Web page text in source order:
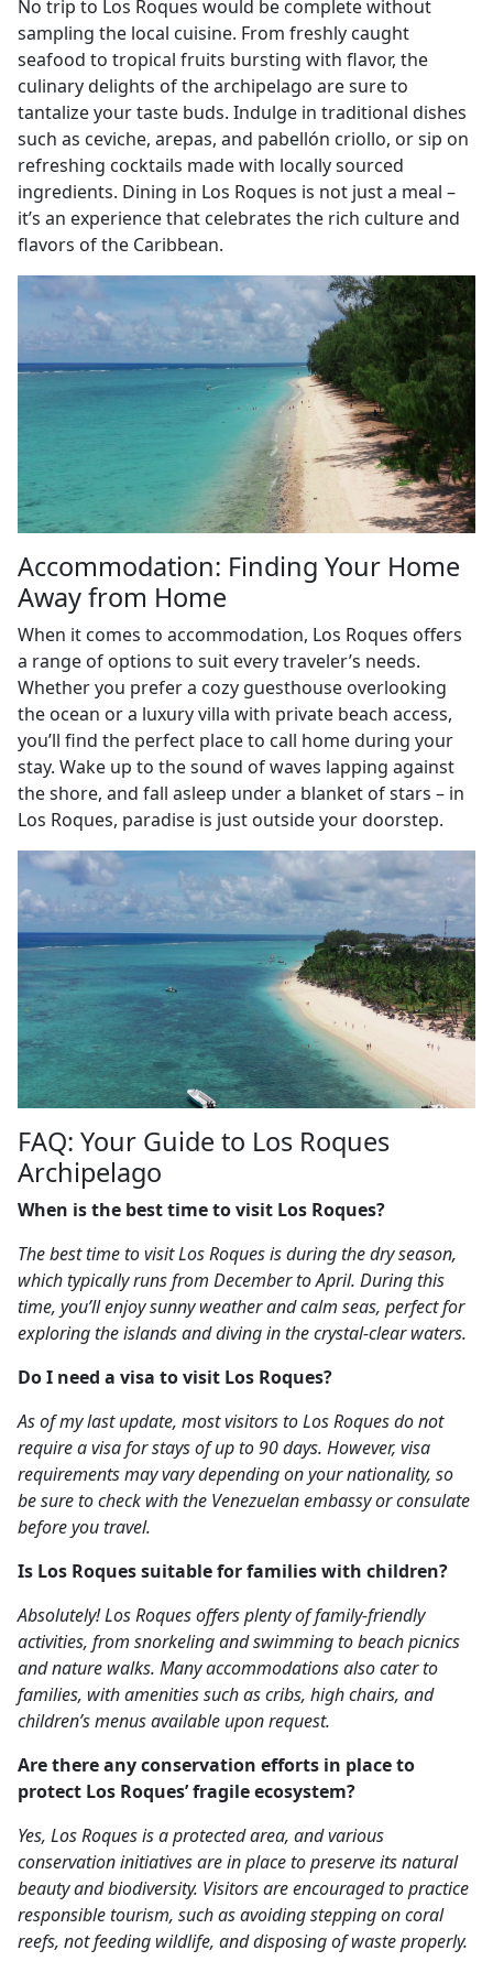
No trip to Los Roques would be complete without
sampling the local cuisine. From freshly caught
seafood to tropical fruits bursting with flavor, the
culinary delights of the archipelago are sure to
tantalize your taste buds. Indulge in traditional dishes
such as ceviche, arepas, and pabellón criollo, or sip on
refreshing cocktails made with locally sourced
ingredients. Dining in Los Roques is not just a meal –
it’s an experience that celebrates the rich culture and
flavors of the Caribbean.
Accommodation: Finding Your Home
Away from Home
When it comes to accommodation, Los Roques offers
a range of options to suit every traveler’s needs.
Whether you prefer a cozy guesthouse overlooking
the ocean or a luxury villa with private beach access,
you’ll find the perfect place to call home during your
stay. Wake up to the sound of waves lapping against
the shore, and fall asleep under a blanket of stars – in
Los Roques, paradise is just outside your doorstep.
FAQ: Your Guide to Los Roques
Archipelago
When is the best time to visit Los Roques?
The best time to visit Los Roques is during the dry season,
which typically runs from December to April. During this
time, you’ll enjoy sunny weather and calm seas, perfect for
exploring the islands and diving in the crystal-clear waters.
Do I need a visa to visit Los Roques?
As of my last update, most visitors to Los Roques do not
require a visa for stays of up to 90 days. However, visa
requirements may vary depending on your nationality, so
be sure to check with the Venezuelan embassy or consulate
before you travel.
Is Los Roques suitable for families with children?
Absolutely! Los Roques offers plenty of family-friendly
activities, from snorkeling and swimming to beach picnics
and nature walks. Many accommodations also cater to
families, with amenities such as cribs, high chairs, and
children’s menus available upon request.
Are there any conservation efforts in place to
protect Los Roques’ fragile ecosystem?
Yes, Los Roques is a protected area, and various
conservation initiatives are in place to preserve its natural
beauty and biodiversity. Visitors are encouraged to practice
responsible tourism, such as avoiding stepping on coral
reefs, not feeding wildlife, and disposing of waste properly.